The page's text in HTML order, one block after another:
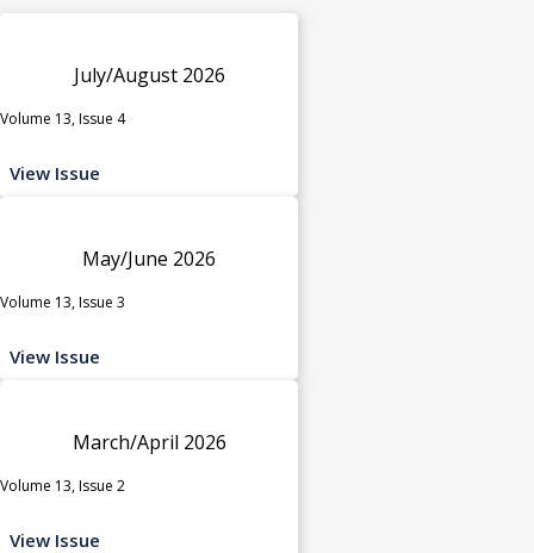
July/August 2026
Volume 13, Issue 4
View Issue
May/June 2026
Volume 13, Issue 3
View Issue
March/April 2026
Volume 13, Issue 2
View Issue